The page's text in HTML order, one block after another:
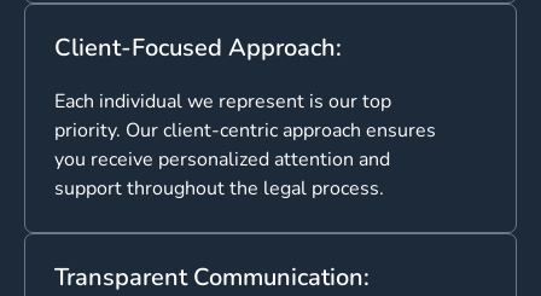
Client-Focused Approach:
Each individual we represent is our top
priority. Our client-centric approach ensures
you receive personalized attention and
support throughout the legal process.
Transparent Communication: